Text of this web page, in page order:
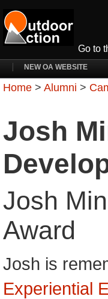
Go to
NEW OA WEBSITE
Home > Alumni >
Josh
Josh
Award
Josh is
Experiential